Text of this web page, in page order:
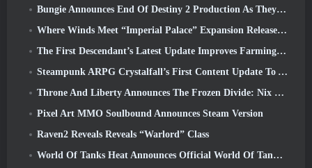
Bungie Announces End Of Destiny 2 Production As They Prepare To Work On New Projects
Where Winds Meet “Imperial Palace” Expansion Release Date Announced
The First Descendant’s Latest Update Improves Farming Loop And Updates Onslaught Mode
Steampunk ARPG Crystalfall’s First Content Update To Address “Key Player Concerns”
Throne And Liberty Announces The Frozen Divide: Nix Update
Pixel Art MMO Soulbound Announces Steam Version
Raven2 Reveals Reveals “Warlord” Class
World Of Tanks Heat Announces Official World Of Tanks: HEAT Launch Date